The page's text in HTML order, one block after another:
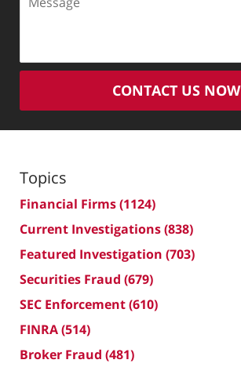
CONTACT US NOW
Topics
Financial Firms(1124)
Current Investigations(838)
Featured Investigation (703)
Securities Fraud (679)
SEC Enforcement(610)
FINRA(514)
Broker Fraud (481)